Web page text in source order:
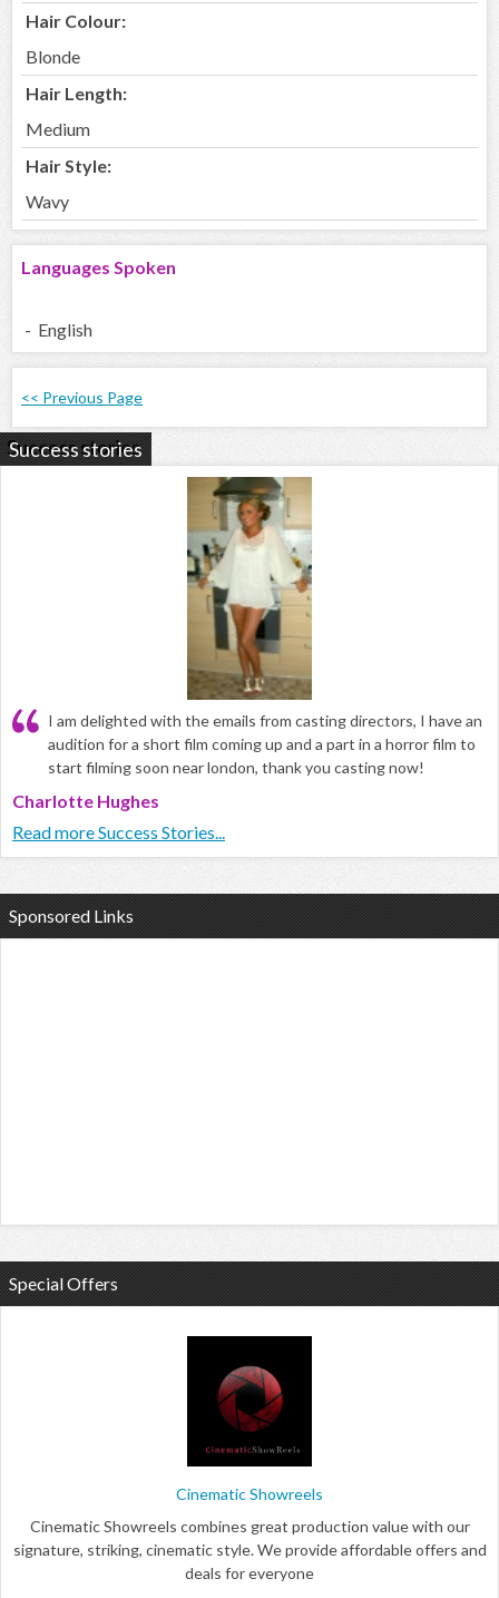
Hair Colour:
Blonde
Hair Length:
Medium
Hair Style:
Wavy
Languages Spoken
- English
<< Previous Page
Success stories
I am delighted with the emails from casting directors, I have an
audition for a short film coming up and a part in a horror film to
start filming soon near london, thank you casting now!
Charlotte Hughes
Read more Success Stories...
Sponsored Links
Special Offers
Cinematic Showreels
Cinematic Showreels combines great production value with our
signature, striking, cinematic style. We provide affordable offers and
deals for everyone